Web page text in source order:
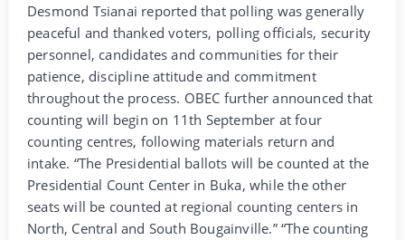
Desmond Tsianai reported that polling was generally
peaceful and thanked voters, polling officials, security
personnel, candidates and communities for their
patience, discipline attitude and commitment
throughout the process. OBEC further announced that
counting will begin on 11th September at four
counting centres, following materials return and
intake. “The Presidential ballots will be counted at the
Presidential Count Center in Buka, while the other
seats will be counted at regional counting centers in
North, Central and South Bougainville.” “The counting